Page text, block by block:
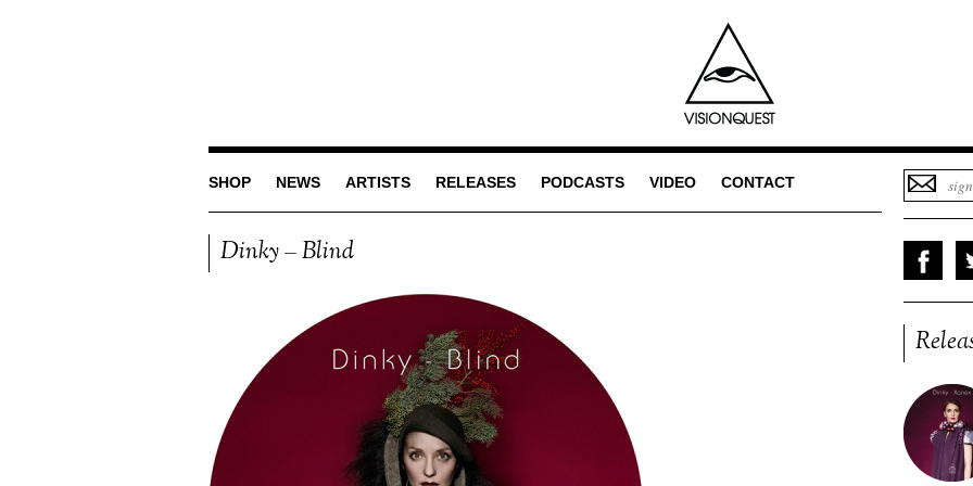
SHOP NEWS ARTISTS RELEASES PODCASTS VIDEO CONTACT
Dinky – Blind